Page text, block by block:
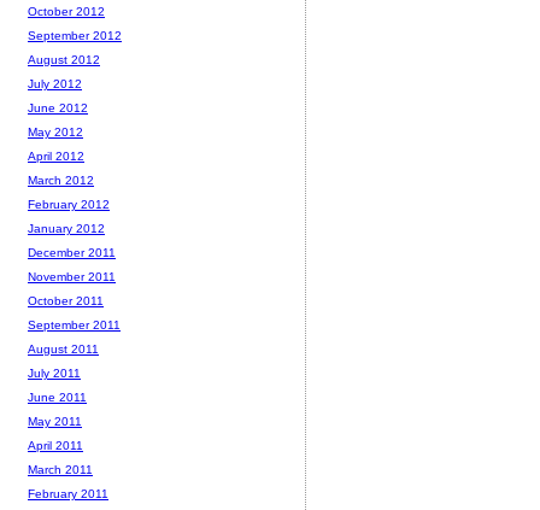
October 2012
September 2012
August 2012
July 2012
June 2012
May 2012
April 2012
March 2012
February 2012
January 2012
December 2011
November 2011
October 2011
September 2011
August 2011
July 2011
June 2011
May 2011
April 2011
March 2011
February 2011